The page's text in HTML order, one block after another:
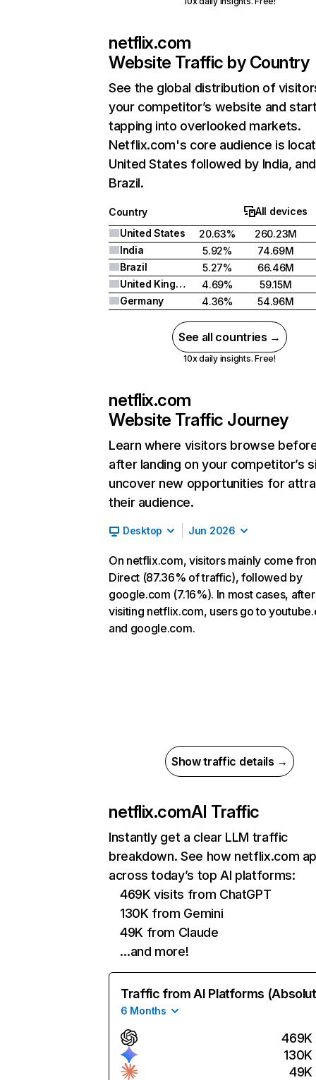
netflix.com
Website Traffic by Country
See the global distribution of
your competitor’s website and
tapping into overlooked markets.
Netflix.com's core audience is
United States followed by India, and
Brazil.
Country
All devices
United States
20.63%
260.23M
India
5.92%
74.69M
Brazil
5.27%
66.46M
United Kingdom
4.69%
59.15M
Germany
4.36% 54.96M
See all countries →
10x daily insights. Free!
netflix.com
Website Traffic Journey
Learn where visitors browse
after landing on your competitor’s
uncover new opportunities for
their audience.
Desktop Jun 2026
On netflix.com, visitors mainly come
Direct (87.36% of traffic), followed by
google.com (7.16%). In most cases, after
visiting netflix.com, users go to
and google.com.
Show traffic details →
netflix.comAI Traffic
Instantly get a clear LLM traffic
breakdown. See how netflix.com
across today’s top AI platforms:
469K visits from ChatGPT
130K from Gemini
49K from Claude
…and more!
Traffic from AI Platforms
6 Months
469K
130K
49K